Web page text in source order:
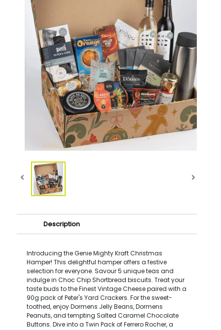
Description
Introducing the Genie Mighty Kraft Christmas
Hamper! This delightful hamper offers a festive
selection for everyone. Savour 5 unique teas and
indulge in Choc Chip Shortbread biscuits. Treat your
taste buds to the Finest Vintage Cheese paired with a
90g pack of Peter's Yard Crackers. For the sweet-
toothed, enjoy Dormens Jelly Beans, Dormens
Peanuts, and tempting Salted Caramel Chocolate
Buttons. Dive into a Twin Pack of Ferrero Rocher, a